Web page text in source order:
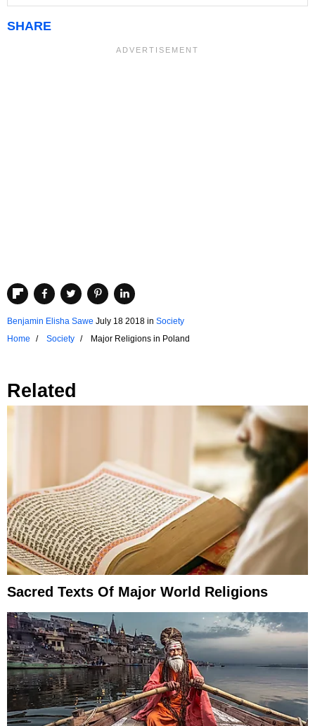
SHARE
Benjamin Elisha Sawe July 18 2018 in Society
Home
Society Major Religions in Poland
Related
Sacred Texts Of Major World Religions